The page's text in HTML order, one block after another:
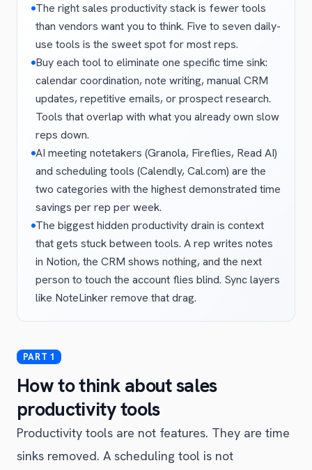
The right sales productivity stack is fewer tools
than vendors want you to think. Five to seven daily-
use tools is the sweet spot for most reps.
Buy each tool to eliminate one specific time sink:
calendar coordination, note writing, manual CRM
updates, repetitive emails, or prospect research.
Tools that overlap with what you already own slow
reps down.
AI meeting notetakers (Granola, Fireflies, Read AI)
and scheduling tools (Calendly, Cal.com) are the
two categories with the highest demonstrated time
savings per rep per week.
The biggest hidden productivity drain is context
that gets stuck between tools. A rep writes notes
in Notion, the CRM shows nothing, and the next
person to touch the account flies blind. Sync layers
like NoteLinker remove that drag.
How to think about sales
productivity tools
Productivity tools are not features. They are time
sinks removed. A scheduling tool is not